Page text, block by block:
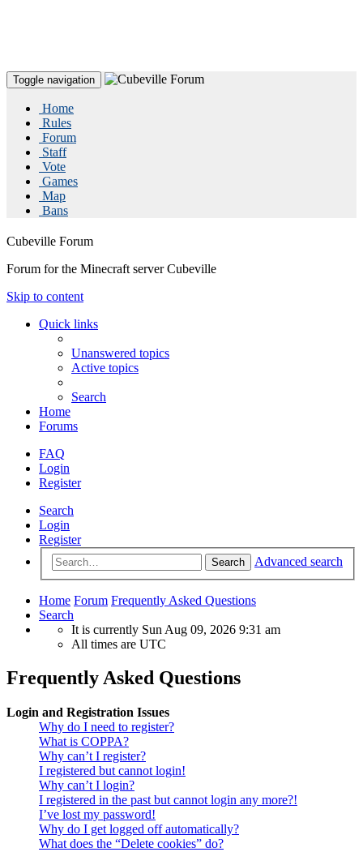
Toggle navigation
Home
Rules
Forum
Staff
Vote
Games
Map
Bans
Cubeville Forum
Forum for the Minecraft server Cubeville
Skip to content
Quick links
Unanswered topics
Active topics
Search
Home
Forums
FAQ
Login
Register
Search
Login
Register
Search Advanced search
Home Forum Frequently Asked Questions
Search
It is currently Sun Aug 09, 2026 9:31 am
All times are UTC
Frequently Asked Questions
Login and Registration Issues
Why do I need to register?
What is COPPA?
Why can’t I register?
I registered but cannot login!
Why can’t I login?
I registered in the past but cannot login any more?!
I’ve lost my password!
Why do I get logged off automatically?
What does the “Delete cookies” do?